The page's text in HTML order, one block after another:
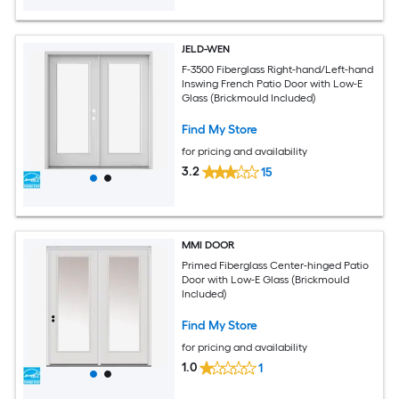
JELD-WEN
F-3500 Fiberglass Right-hand/Left-hand
Inswing French Patio Door with Low-E
Glass (Brickmould Included)
Find My Store
for pricing and availability
3.2 15
MMI DOOR
Primed Fiberglass Center-hinged Patio
Door with Low-E Glass (Brickmould
Included)
Find My Store
for pricing and availability
1.0 1